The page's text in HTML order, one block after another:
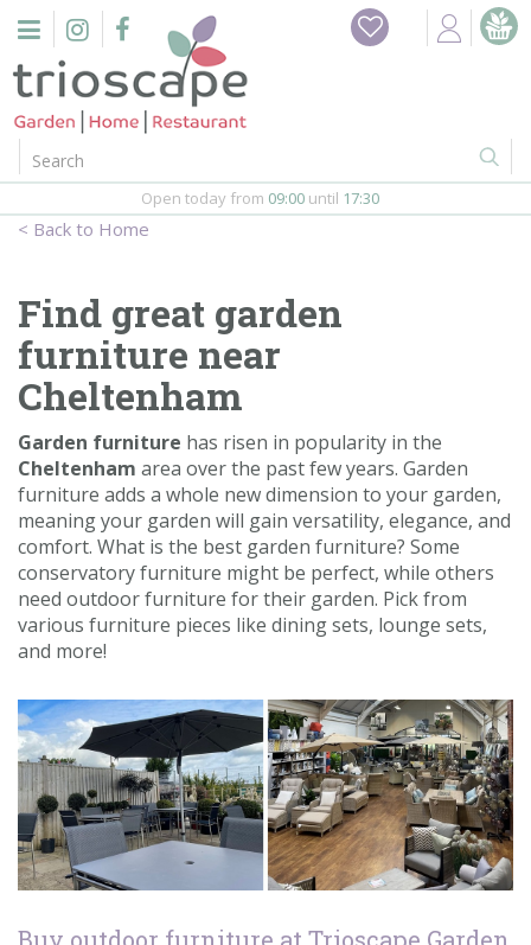
n
Home
Events
Barbeques
Webshop
Firepits
In-Store
Contact us
Loyalty Club
Home
Open today from 09:00 until 17:30
Find great garden
furniture near
Cheltenham
Garden furniture has risen in popularity in the
Cheltenham area over the past few years. Garden
furniture adds a whole new dimension to your garden,
meaning your garden will gain versatility, elegance, and
comfort. What is the best garden furniture? Some
conservatory furniture might be perfect, while others
need outdoor furniture for their garden. Pick from
various furniture pieces like dining sets, lounge sets,
and more!
Buy outdoor furniture at Trioscape Garden